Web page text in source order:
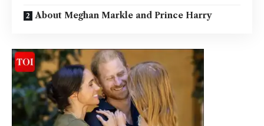
About Meghan Markle and Prince Harry